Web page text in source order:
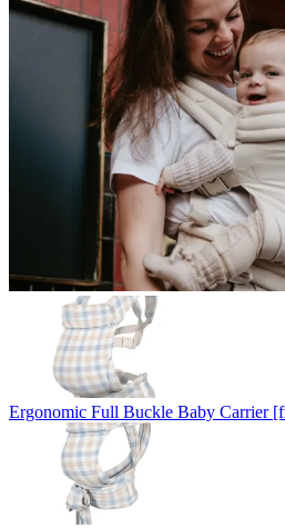
Ergonomic Full Buckle Baby Carrier